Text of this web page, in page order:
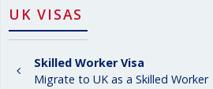
UK VISAS
Skilled Worker Visa
Migrate to UK as a Skilled Worker